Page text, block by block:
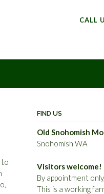
CALL
to
FIND US
Old Snohomish
Snohomish WA
Visitors welcome!
By appointment
This is a working